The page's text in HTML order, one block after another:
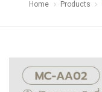
Home Products